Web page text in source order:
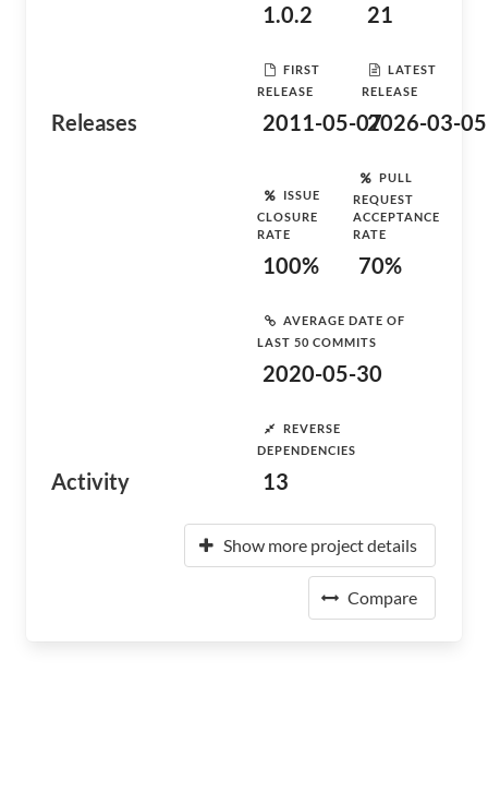
Releases
1.0.2 21
FIRST
RELEASE
2011-05-07
LATEST
RELEASE
2026-03-05
Activity
ISSUE
CLOSURE
RATE
100%
PULL
REQUEST
ACCEPTANCE
RATE
70%
AVERAGE DATE OF
LAST 50 COMMITS
2020-05-30
REVERSE
DEPENDENCIES
13
Show more project details
Compare